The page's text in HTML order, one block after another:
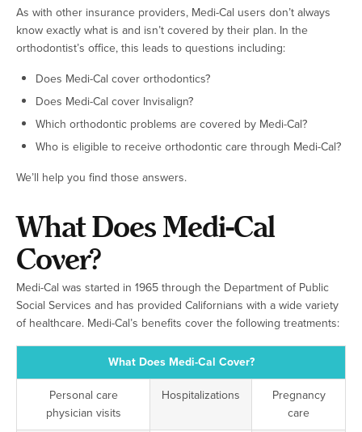
As with other insurance providers, Medi-Cal users don’t always
know exactly what is and isn’t covered by their plan. In the
orthodontist’s office, this leads to questions including:
Does Medi-Cal cover orthodontics?
Does Medi-Cal cover Invisalign?
Which orthodontic problems are covered by Medi-Cal?
Who is eligible to receive orthodontic care through Medi-Cal?
We’ll help you find those answers.
What Does Medi-Cal
Cover?
Medi-Cal was started in 1965 through the Department of Public
Social Services and has provided Californians with a wide variety
of healthcare. Medi-Cal’s benefits cover the following treatments:
What Does Medi-Cal Cover?
Personal care
physician visits
Hospitalizations
Pregnancy
care